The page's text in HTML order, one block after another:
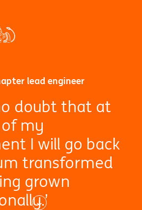
lead engineer
doubt that at
my
I will go back
transformed
grown